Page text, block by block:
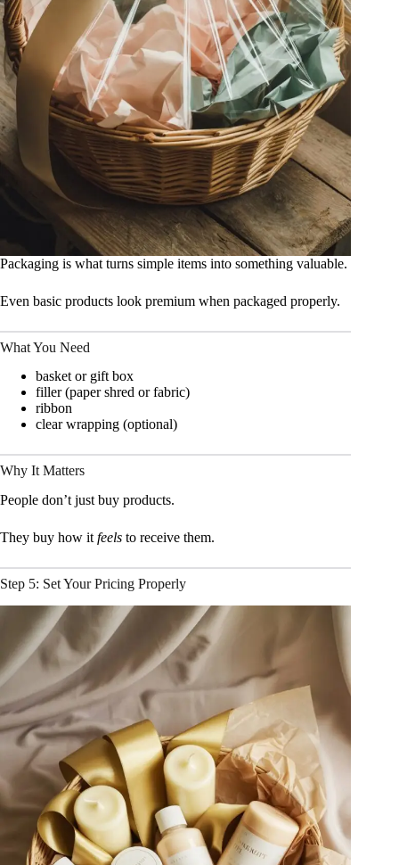
Packaging is what turns simple items into something valuable.
Even basic products look premium when packaged properly.
What You Need
basket or gift box
filler (paper shred or fabric)
ribbon
clear wrapping (optional)
Why It Matters
People don’t just buy products.
They buy how it feels to receive them.
Step 5: Set Your Pricing Properly